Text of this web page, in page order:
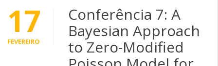
17
FEVEREIRO
Conferência 7: A
Bayesian Approach
to Zero-Modified